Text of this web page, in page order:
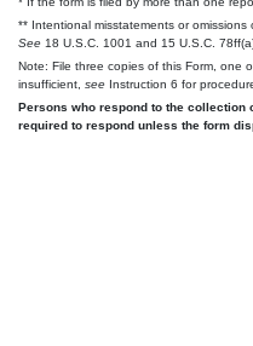
** Intentional misstatements or
See 18 U.S.C. 1001 and 15 U.S.C.
Note: File three copies of this Form, one
insufficient, see Instruction 6 for
Persons who respond to the collection
required to respond unless the form